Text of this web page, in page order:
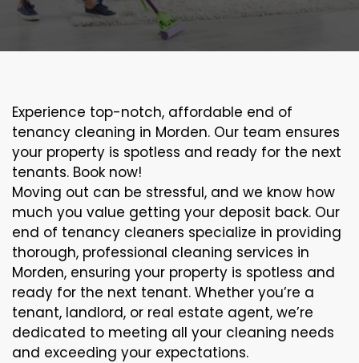
Experience top-notch, affordable end of
tenancy cleaning in Morden. Our team ensures
your property is spotless and ready for the next
tenants. Book now!
Moving out can be stressful, and we know how
much you value getting your deposit back. Our
end of tenancy cleaners specialize in providing
thorough, professional cleaning services in
Morden, ensuring your property is spotless and
ready for the next tenant. Whether you’re a
tenant, landlord, or real estate agent, we’re
dedicated to meeting all your cleaning needs
and exceeding your expectations.